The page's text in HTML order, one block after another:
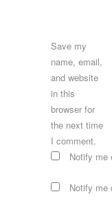
Save my
name, email,
and website
in this
browser for
the next time
I comment.
Notify me
Notify me